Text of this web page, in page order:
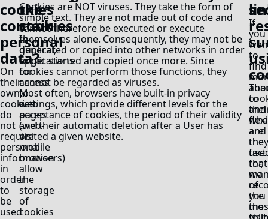
cookies
contain
personal
data?
On
their
own,
cookies
do
not
require
personal
information
in
order
to
be
used
the
cookies
In
general,
applications
for
access
to
web
pages
(web-
or
mobile
browsers)
allow
the
storage
of
cookies
Cookies are NOT viruses. They take the form of
simple text. They are not made out of code and
cannot therefore be executed or execute
themselves alone. Consequently, they may not be
duplicated or copied into other networks in order
to get started and copied once more. Since
cookies cannot perform those functions, they
cannot be regarded as viruses.
Most often, browsers have built-in privacy
settings, which provide different levels for the
acceptance of cookies, the period of their validity
and their automatic deletion after a User has
visited a given website.
to
and
the
fact
that
of
the
If
you
to
find
and
are
they
for,
we
you
the